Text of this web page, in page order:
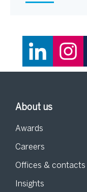
About us
Awards
Careers
Offices & contacts
Insights